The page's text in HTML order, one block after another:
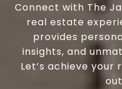
Connect with The
real estate
provides
insights, and
Let’s achieve your